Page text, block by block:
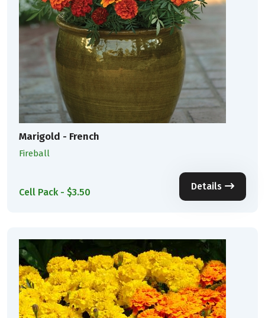
Marigold - French
Fireball
Cell Pack - $3.50
Details